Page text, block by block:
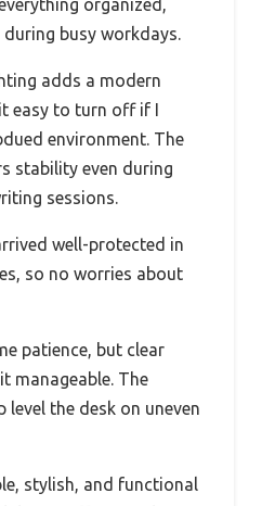
organized,
busy workdays.
adds a modern
easy to turn off if I
environment. The
stability even during
sessions.
well-protected in
so no worries about
patience, but clear
manageable. The
level the desk on uneven
stylish, and functional